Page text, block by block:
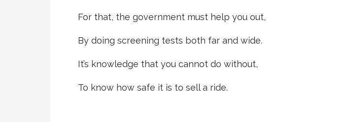
For that, the government must help you out,
By doing screening tests both far and wide.
It’s knowledge that you cannot do without,
To know how safe it is to sell a ride.